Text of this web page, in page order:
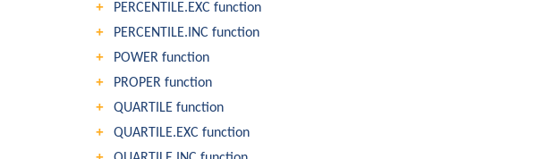
PERCENTILE.EXC function
PERCENTILE.INC function
POWER function
PROPER function
QUARTILE function
QUARTILE.EXC function